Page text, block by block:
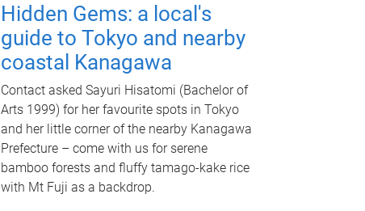
Hidden Gems: a local's
guide to Tokyo and nearby
coastal Kanagawa
Contact asked Sayuri Hisatomi (Bachelor of
Arts 1999) for her favourite spots in Tokyo
and her little corner of the nearby Kanagawa
Prefecture – come with us for serene
bamboo forests and fluffy tamago-kake rice
with Mt Fuji as a backdrop.